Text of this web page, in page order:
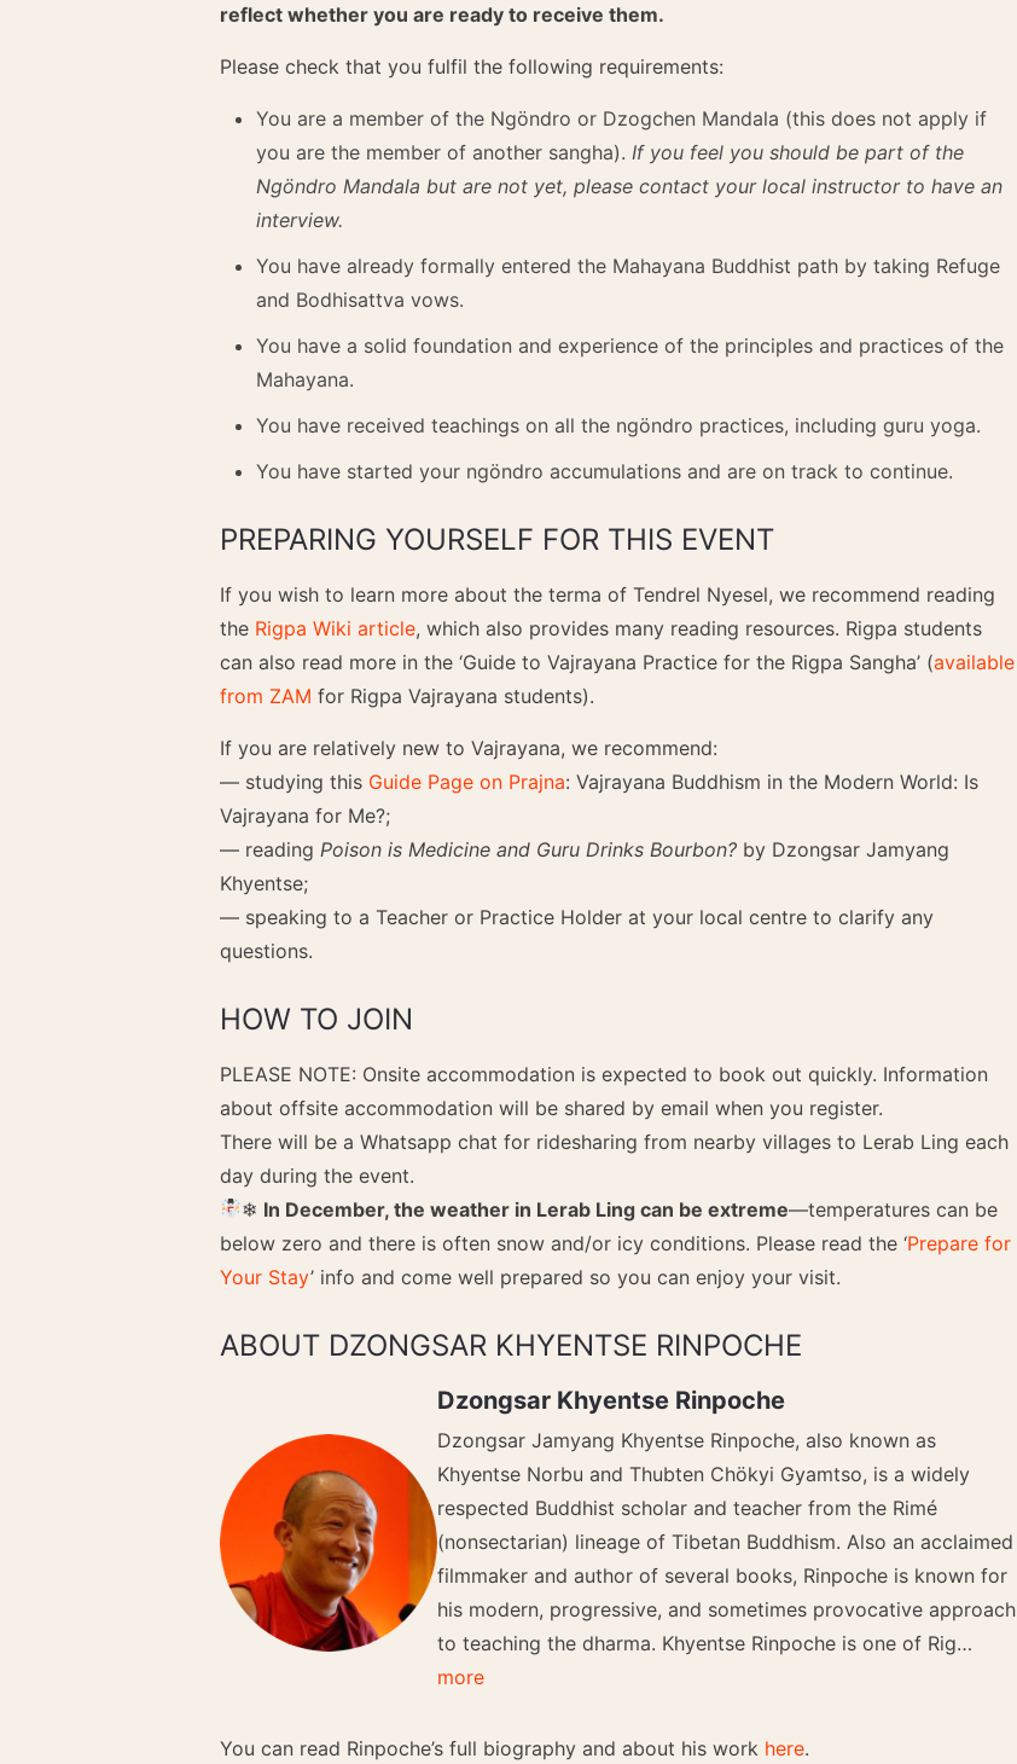
reflect whether you are ready to receive them.
Please check that you fulfil the following requirements:
You are a member of the Ngöndro or Dzogchen Mandala (this does not apply if
you are the member of another sangha). If you feel you should be part of the
Ngöndro Mandala but are not yet, please contact your local instructor to have an
interview.
You have already formally entered the Mahayana Buddhist path by taking Refuge
and Bodhisattva vows.
You have a solid foundation and experience of the principles and practices of the
Mahayana.
You have received teachings on all the ngöndro practices, including guru yoga.
You have started your ngöndro accumulations and are on track to continue.
PREPARING YOURSELF FOR THIS EVENT
If you wish to learn more about the terma of Tendrel Nyesel, we recommend reading
the Rigpa Wiki article, which also provides many reading resources. Rigpa students
can also read more in the ‘Guide to Vajrayana Practice for the Rigpa Sangha’ (available
from ZAM for Rigpa Vajrayana students).
If you are relatively new to Vajrayana, we recommend:
— studying this Guide Page on Prajna: Vajrayana Buddhism in the Modern World: Is
Vajrayana for Me?;
— reading Poison is Medicine and Guru Drinks Bourbon?by Dzongsar Jamyang
Khyentse;
— speaking to a Teacher or Practice Holder at your local centre to clarify any
questions.
HOW TO JOIN
PLEASE NOTE: Onsite accommodation is expected to book out quickly. Information
about offsite accommodation will be shared by email when you register.
There will be a Whatsapp chat for ridesharing from nearby villages to Lerab Ling each
day during the event.
❄︎ In December, the weather in Lerab Ling can be extreme—temperatures can be
below zero and there is often snow and/or icy conditions. Please read the ‘Prepare for
Your Stay’ info and come well prepared so you can enjoy your visit.
ABOUT DZONGSAR KHYENTSE RINPOCHE
Dzongsar Khyentse Rinpoche
Dzongsar Jamyang Khyentse Rinpoche, also known as
Khyentse Norbu and Thubten Chökyi Gyamtso, is a widely
respected Buddhist scholar and teacher from the Rimé
(nonsectarian) lineage of Tibetan Buddhism. Also an acclaimed
filmmaker and author of several books, Rinpoche is known for
his modern, progressive, and sometimes provocative approach
to teaching the dharma. Khyentse Rinpoche is one of Rig…
more
You can read Rinpoche’s full biography and about his work here.